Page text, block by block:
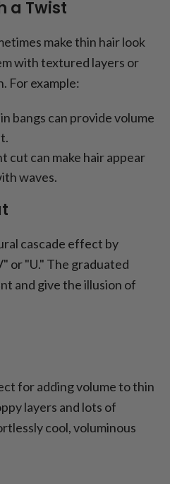
a Twist
make thin hair look
with textured layers or
For example:
bangs can provide volume
cut can make hair appear
waves.
cascade effect by
or "U." The graduated
and give the illusion of
for adding volume to thin
layers and lots of
cool, voluminous